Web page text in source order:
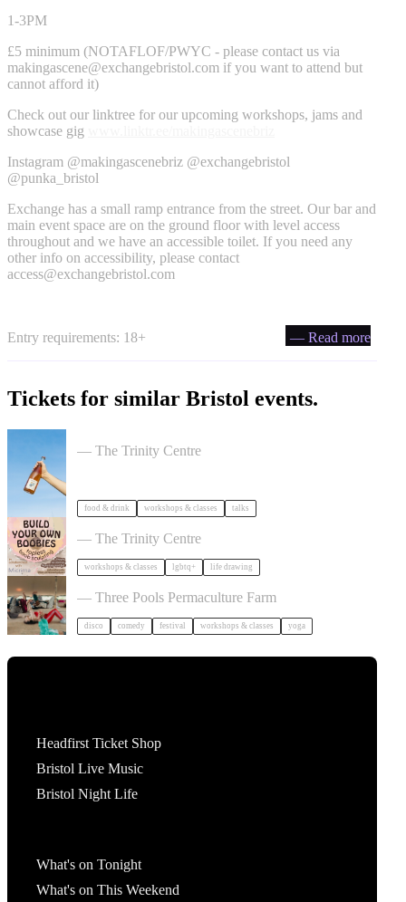
1-3PM
£5 minimum (NOTAFLOF/PWYC - please contact us via
makingascene@exchangebristol.com if you want to attend but
cannot afford it)
Check out our linktree for our upcoming workshops, jams and
showcase gig
Instagram @makingascenebriz @exchangebristol
@punka_bristol
Exchange has a small ramp entrance from the street. Our bar and
main event space are on the ground floor with level access
throughout and we have an accessible toilet. If you need any
other info on accessibility, please contact
access@exchangebristol.com
Entry requirements: 18+ — Read more
Tickets for similar Bristol events.
— The Trinity Centre
food & drink workshops & classes talks
Build Your Own Boobies
— The Trinity Centre
workshops & classes lgbtq+ life drawing
Dancing Body Festival 2027
— Three Pools Permaculture Farm
disco comedy festival workshops & classes yoga
Headfirst Ticket Shop
Bristol Live Music
Bristol Night Life
What's on Tonight
What's on This Weekend